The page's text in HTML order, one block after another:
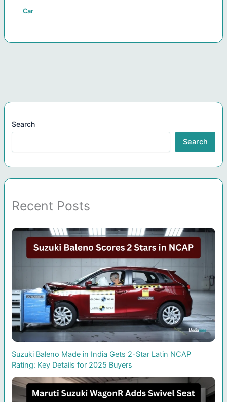
Car
Search
Search
Recent Posts
Suzuki Baleno Made in India Gets 2-Star Latin NCAP
Rating: Key Details for 2025 Buyers